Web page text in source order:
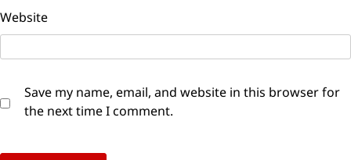
Website
Save my name, email, and website in this browser for
the next time I comment.